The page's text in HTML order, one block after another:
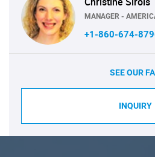
MANAGER -
+1-860-674-
SEE OUR
INQUIRY